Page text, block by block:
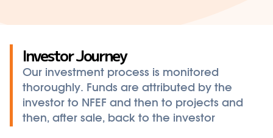
Investor Journey
Our investment process is monitored
thoroughly. Funds are attributed by the
investor to NFEF and then to projects and
then, after sale, back to the investor